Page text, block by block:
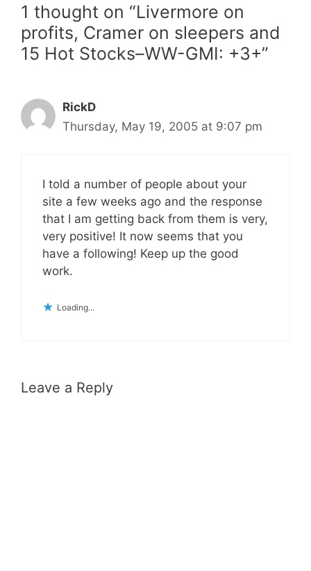
1 thought on “Livermore on
profits, Cramer on sleepers and
15 Hot Stocks–WW-GMI: +3+”
RickD
Thursday, May 19, 2005 at 9:07 pm
I told a number of people about your
site a few weeks ago and the response
that I am getting back from them is very,
very positive! It now seems that you
have a following! Keep up the good
work.
Loading...
Leave a Reply